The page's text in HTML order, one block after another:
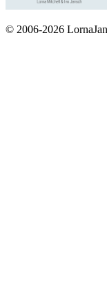
© 2006-2026